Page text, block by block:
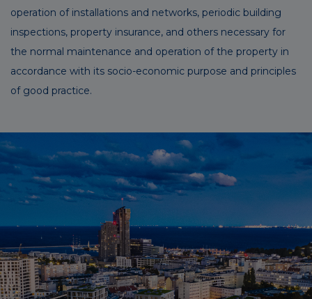
operation of installations and networks, periodic building
inspections, property insurance, and others necessary for
the normal maintenance and operation of the property in
accordance with its socio-economic purpose and principles
of good practice.